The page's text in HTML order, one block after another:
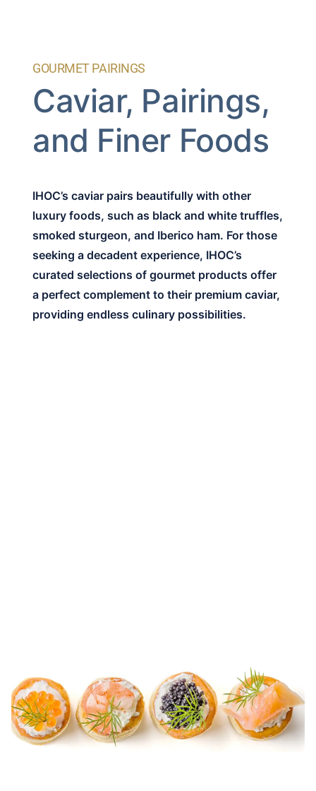
GOURMET PAIRINGS
Caviar, Pairings,
and Finer Foods
IHOC’s caviar pairs beautifully with other
luxury foods, such as black and white truffles,
smoked sturgeon, and Iberico ham. For those
seeking a decadent experience, IHOC’s
curated selections of gourmet products offer
a perfect complement to their premium caviar,
providing endless culinary possibilities.